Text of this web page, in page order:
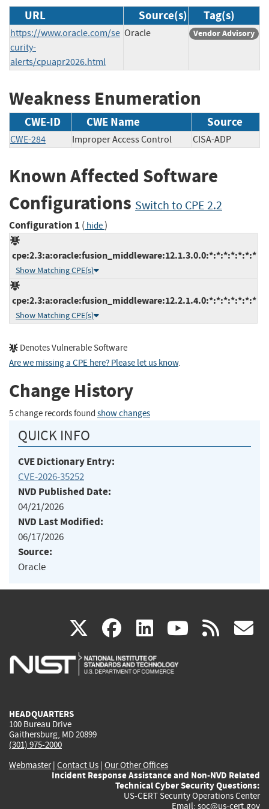
URL Source(s) Tag(s)
https://www.oracle.com/se
curity-
alerts/cpuapr2026.html
Oracle Vendor Advisory
Weakness Enumeration
CWE-ID CWE Name Source
CWE-284 Improper Access Control CISA-ADP
Known Affected Software
Configurations Switch to CPE 2.2
Configuration 1 ( hide)
cpe:2.3:a:oracle:fusion_middleware:12.1.3.0.0:*:*:*:*:*:*:*
Show Matching CPE(s)
cpe:2.3:a:oracle:fusion_middleware:12.2.1.4.0:*:*:*:*:*:*:*
Show Matching CPE(s)
Denotes Vulnerable Software
Are we missing a CPE here? Please let us know.
Change History
5 change records found show changes
QUICK INFO
CVE Dictionary Entry:
CVE-2026-35252
NVD Published Date:
04/21/2026
NVD Last Modified:
06/17/2026
Source:
Oracle
X(link
is
facebook
(link
is
linkedin
(link
is
(link rss
HEADQUARTERS
100 Bureau Drive
Gaithersburg, MD 20899
(301) 975-2000
Webmaster| Contact Us | Our Other Offices
Incident Response Assistance and Non-NVD Related
Technical Cyber Security Questions:
US-CERT Security Operations Center
Email: soc@us-cert.gov